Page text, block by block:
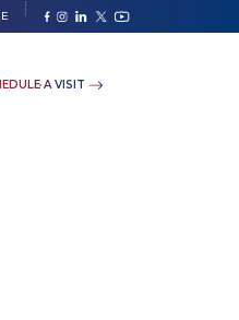
A VISIT